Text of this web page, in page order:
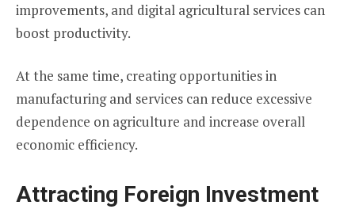
improvements, and digital agricultural services can
boost productivity.
At the same time, creating opportunities in
manufacturing and services can reduce excessive
dependence on agriculture and increase overall
economic efficiency.
Attracting Foreign Investment